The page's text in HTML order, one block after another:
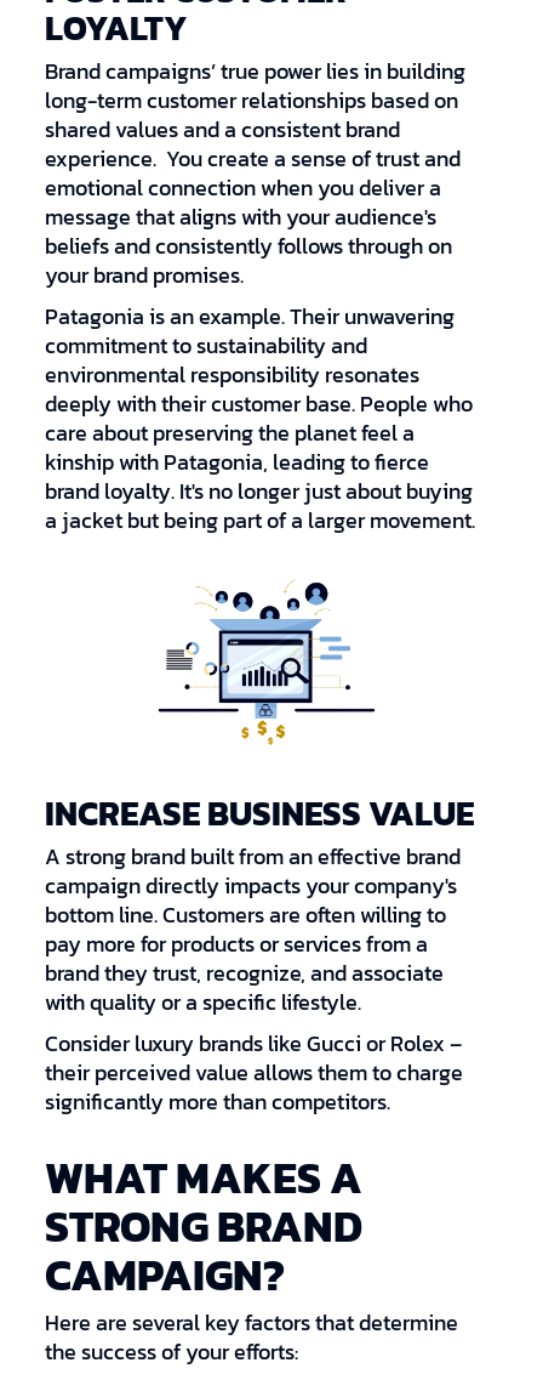
LOYALTY
Brand campaigns’ true power lies in building
long-term customer relationships based on
shared values and a consistent brand
experience. You create a sense of trust and
emotional connection when you deliver a
message that aligns with your audience's
beliefs and consistently follows through on
your brand promises.
Patagonia is an example. Their unwavering
commitment to sustainability and
environmental responsibility resonates
deeply with their customer base. People who
care about preserving the planet feel a
kinship with Patagonia, leading to fierce
brand loyalty. It's no longer just about buying
a jacket but being part of a larger movement.
INCREASE BUSINESS VALUE
A strong brand built from an effective brand
campaign directly impacts your company's
bottom line. Customers are often willing to
pay more for products or services from a
brand they trust, recognize, and associate
with quality or a specific lifestyle.
Consider luxury brands like Gucci or Rolex –
their perceived value allows them to charge
significantly more than competitors.
WHAT MAKES A
STRONG BRAND
CAMPAIGN?
Here are several key factors that determine
the success of your efforts: